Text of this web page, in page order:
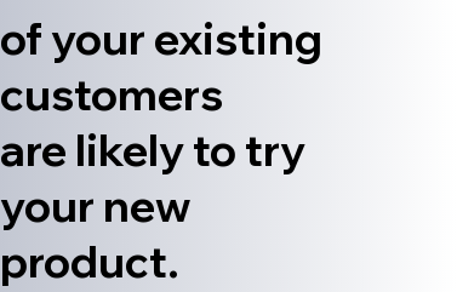
of your existing
customers
are likely to try
your new
product.